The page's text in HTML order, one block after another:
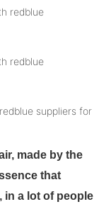
made by the
that
in a lot of people